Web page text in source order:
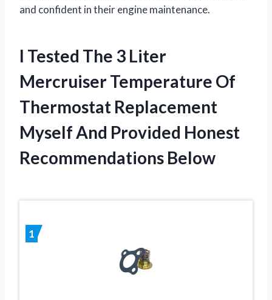
and confident in their engine maintenance.
I Tested The 3 Liter
Mercruiser Temperature Of
Thermostat Replacement
Myself And Provided Honest
Recommendations Below
1